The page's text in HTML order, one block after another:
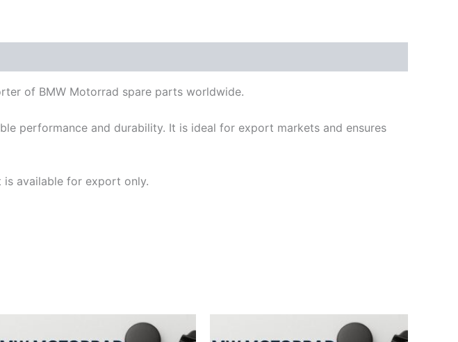
of BMW Motorrad spare parts worldwide.
performance and durability. It is ideal for export markets and ensures
available for export only.